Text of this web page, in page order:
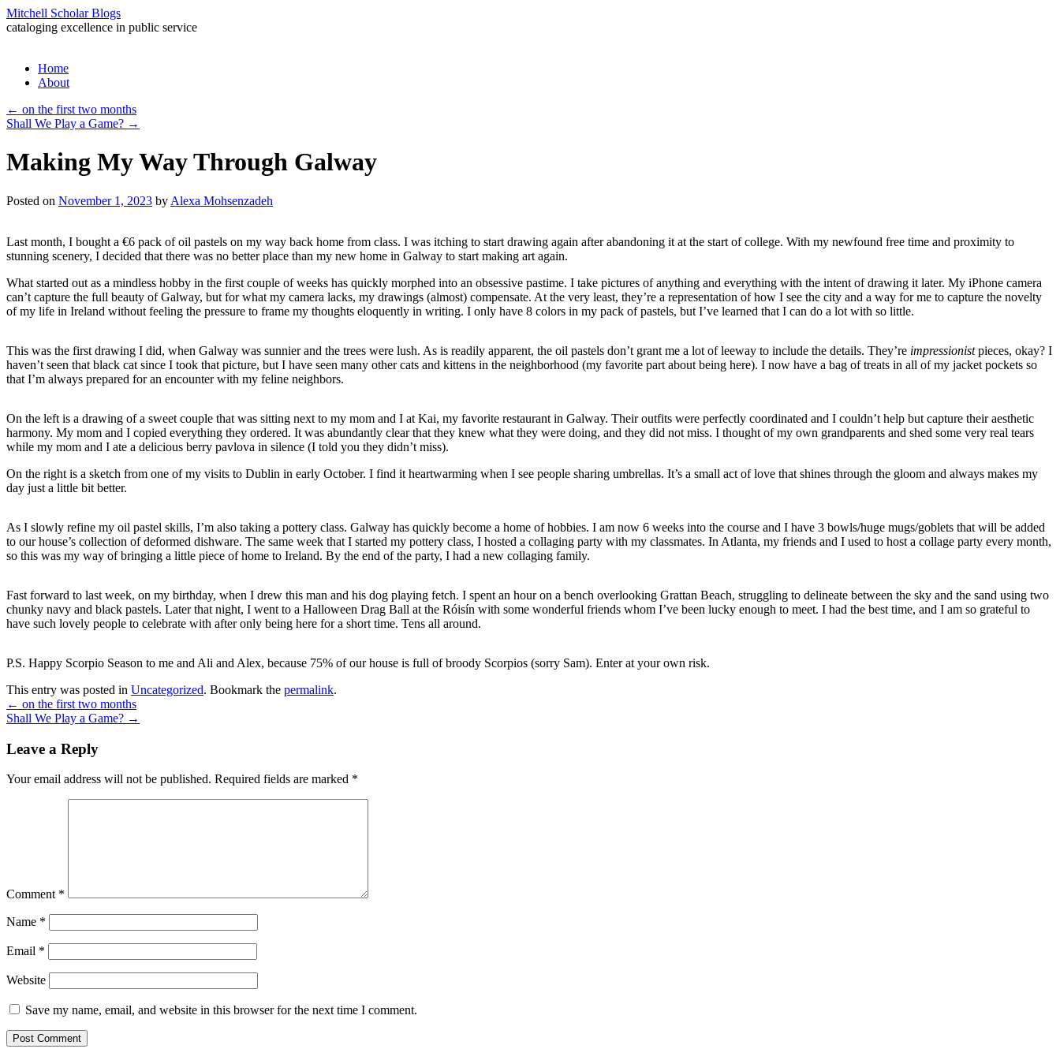
Mitchell Scholar Blogs
cataloging excellence in public service
Skip
Home
About
← on the first two months
Shall We Play a Game? →
Making My Way Through Galway
Posted on November 1, 2023 by Alexa Mohsenzadeh
Last month, I bought a €6 pack of oil pastels on my way back home from class. I was itching to start drawing again after abandoning it at the start of college. With my newfound free time and proximity to
stunning scenery, I decided that there was no better place than my new home in Galway to start making art again.
What started out as a mindless hobby in the first couple of weeks has quickly morphed into an obsessive pastime. I take pictures of anything and everything with the intent of drawing it later. My iPhone camera
can’t capture the full beauty of Galway, but for what my camera lacks, my drawings (almost) compensate. At the very least, they’re a representation of how I see the city and a way for me to capture the novelty
of my life in Ireland without feeling the pressure to frame my thoughts eloquently in writing. I only have 8 colors in my pack of pastels, but I’ve learned that I can do a lot with so little.
This was the first drawing I did, when Galway was sunnier and the trees were lush. As is readily apparent, the oil pastels don’t grant me a lot of leeway to include the details. They’re impressionistpieces, okay? I
haven’t seen that black cat since I took that picture, but I have seen many other cats and kittens in the neighborhood (my favorite part about being here). I now have a bag of treats in all of my jacket pockets so
that I’m always prepared for an encounter with my feline neighbors.
On the left is a drawing of a sweet couple that was sitting next to my mom and I at Kai, my favorite restaurant in Galway. Their outfits were perfectly coordinated and I couldn’t help but capture their aesthetic
harmony. My mom and I copied everything they ordered. It was abundantly clear that they knew what they were doing, and they did not miss. I thought of my own grandparents and shed some very real tears
while my mom and I ate a delicious berry pavlova in silence (I told you they didn’t miss).
On the right is a sketch from one of my visits to Dublin in early October. I find it heartwarming when I see people sharing umbrellas. It’s a small act of love that shines through the gloom and always makes my
day just a little bit better.
As I slowly refine my oil pastel skills, I’m also taking a pottery class. Galway has quickly become a home of hobbies. I am now 6 weeks into the course and I have 3 bowls/huge mugs/goblets that will be added
to our house’s collection of deformed dishware. The same week that I started my pottery class, I hosted a collaging party with my classmates. In Atlanta, my friends and I used to host a collage party every month,
so this was my way of bringing a little piece of home to Ireland. By the end of the party, I had a new collaging family.
Fast forward to last week, on my birthday, when I drew this man and his dog playing fetch. I spent an hour on a bench overlooking Grattan Beach, struggling to delineate between the sky and the sand using two
chunky navy and black pastels. Later that night, I went to a Halloween Drag Ball at the Róisín with some wonderful friends whom I’ve been lucky enough to meet. I had the best time, and I am so grateful to
have such lovely people to celebrate with after only being here for a short time. Tens all around.
P.S. Happy Scorpio Season to me and Ali and Alex, because 75% of our house is full of broody Scorpios (sorry Sam). Enter at your own risk.
This entry was posted in Uncategorized. Bookmark the permalink.
← on the first two months
Shall We Play a Game? →
Leave a Reply
Your email address will not be published. Required fields are marked *
Comment *
Name *
Email *
Website
Save my name, email, and website in this browser for the next time I comment.